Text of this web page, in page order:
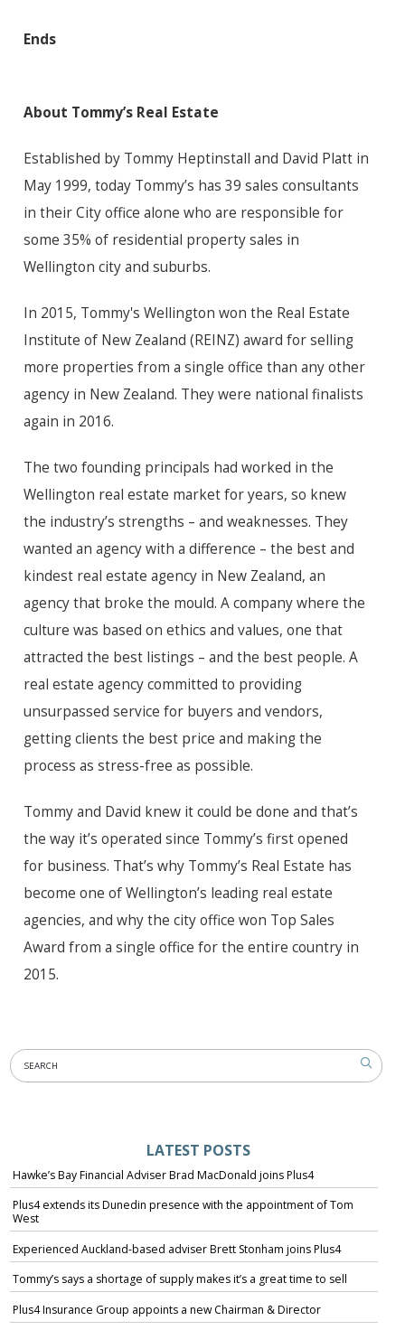
Ends
About Tommy’s Real Estate
Established by Tommy Heptinstall and David Platt in
May 1999, today Tommy’s has 39 sales consultants
in their City office alone who are responsible for
some 35% of residential property sales in
Wellington city and suburbs.
In 2015, Tommy's Wellington won the Real Estate
Institute of New Zealand (REINZ) award for selling
more properties from a single office than any other
agency in New Zealand. They were national finalists
again in 2016.
The two founding principals had worked in the
Wellington real estate market for years, so knew
the industry’s strengths – and weaknesses. They
wanted an agency with a difference – the best and
kindest real estate agency in New Zealand, an
agency that broke the mould. A company where the
culture was based on ethics and values, one that
attracted the best listings – and the best people. A
real estate agency committed to providing
unsurpassed service for buyers and vendors,
getting clients the best price and making the
process as stress-free as possible.
Tommy and David knew it could be done and that’s
the way it’s operated since Tommy’s first opened
for business. That’s why Tommy’s Real Estate has
become one of Wellington’s leading real estate
agencies, and why the city office won Top Sales
Award from a single office for the entire country in
2015.
LATEST POSTS
Hawke’s Bay Financial Adviser Brad MacDonald joins Plus4
Plus4 extends its Dunedin presence with the appointment of Tom
West
Experienced Auckland-based adviser Brett Stonham joins Plus4
Tommy’s says a shortage of supply makes it’s a great time to sell
Plus4 Insurance Group appoints a new Chairman & Director